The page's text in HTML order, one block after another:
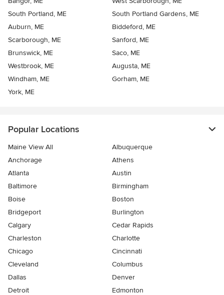
South Portland, ME
South Portland Gardens, ME
Auburn, ME
Biddeford, ME
Scarborough, ME
Sanford, ME
Brunswick, ME
Saco, ME
Westbrook, ME
Augusta, ME
Windham, ME
Gorham, ME
York, ME
Popular Locations
Maine View All
Albuquerque
Anchorage
Athens
Atlanta
Austin
Baltimore
Birmingham
Boise
Boston
Bridgeport
Burlington
Calgary
Cedar Rapids
Charleston
Charlotte
Chicago
Cincinnati
Cleveland
Columbus
Dallas
Denver
Detroit
Edmonton